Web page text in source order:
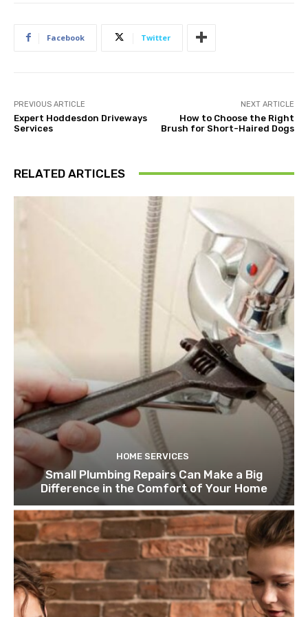
Facebook Twitter
PREVIOUS ARTICLE
Expert Hoddesdon Driveways
Services
NEXT ARTICLE
How to Choose the Right
Brush for Short-Haired Dogs
RELATED ARTICLES
HOME SERVICES
Small Plumbing Repairs Can Make a Big
Difference in the Comfort of Your Home